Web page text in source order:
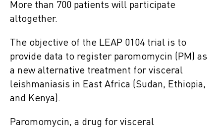
More than 700 patients will participate
altogether.
The objective of the LEAP 0104 trial is to
provide data to register paromomycin (PM) as
a new alternative treatment for visceral
leishmaniasis in East Africa (Sudan, Ethiopia,
and Kenya).
Paromomycin, a drug for visceral